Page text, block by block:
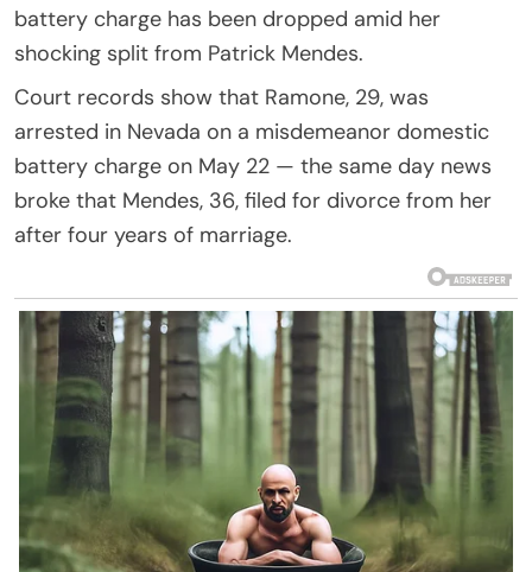
battery charge has been dropped amid her
shocking split from Patrick Mendes.
Court records show that Ramone, 29, was
arrested in Nevada on a misdemeanor domestic
battery charge on May 22 — the same day news
broke that Mendes, 36, filed for divorce from her
after four years of marriage.